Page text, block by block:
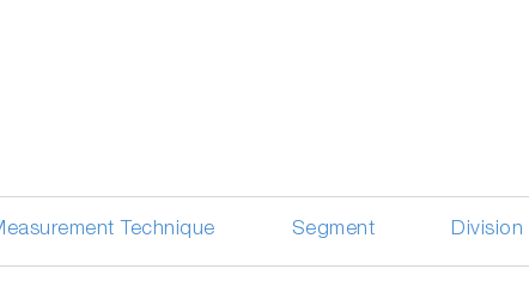
Technique Segment Division